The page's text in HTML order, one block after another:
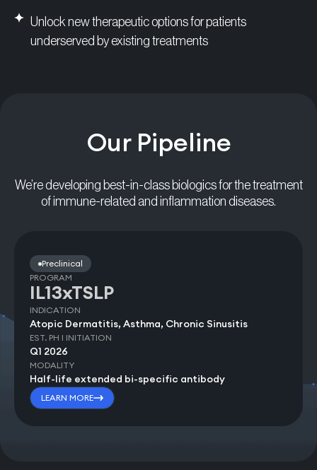
Unlock new therapeutic options for patients
underserved by existing treatments
Our Pipeline
We’re developing best-in-class biologics for the treatment
of immune-related and inflammation diseases.
Preclinical
PROGRAM
IL13xTSLP
INDICATION
Atopic Dermatitis, Asthma, Chronic Sinusitis
EST. PH I INITIATION
Q1 2026
MODALITY
Half-life extended bi-specific antibody
LEARN MORE